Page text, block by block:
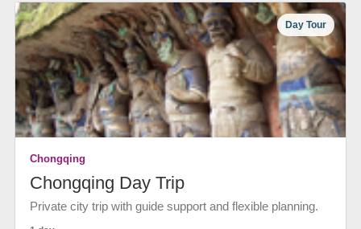
Day Tour
Chongqing
Chongqing Day Trip
Private city trip with guide support and flexible planning.